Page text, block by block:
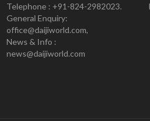
Telephone : +91-824-2982023.
General Enquiry:
office@daijiworld.com,
News & Info :
news@daijiworld.com